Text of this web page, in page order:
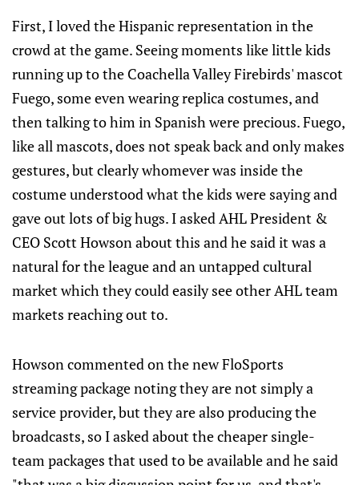
First, I loved the Hispanic representation in the
crowd at the game. Seeing moments like little kids
running up to the Coachella Valley Firebirds' mascot
Fuego, some even wearing replica costumes, and
then talking to him in Spanish were precious. Fuego,
like all mascots, does not speak back and only makes
gestures, but clearly whomever was inside the
costume understood what the kids were saying and
gave out lots of big hugs. I asked AHL President &
CEO Scott Howson about this and he said it was a
natural for the league and an untapped cultural
market which they could easily see other AHL team
markets reaching out to.
Howson commented on the new FloSports
streaming package noting they are not simply a
service provider, but they are also producing the
broadcasts, so I asked about the cheaper single-
team packages that used to be available and he said